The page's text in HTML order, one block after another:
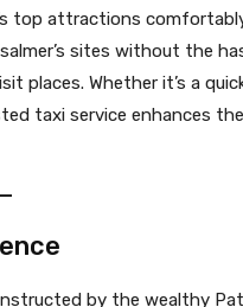
top attractions
sites without the
places. Whether it’s a
taxi service enhances
by the wealthy